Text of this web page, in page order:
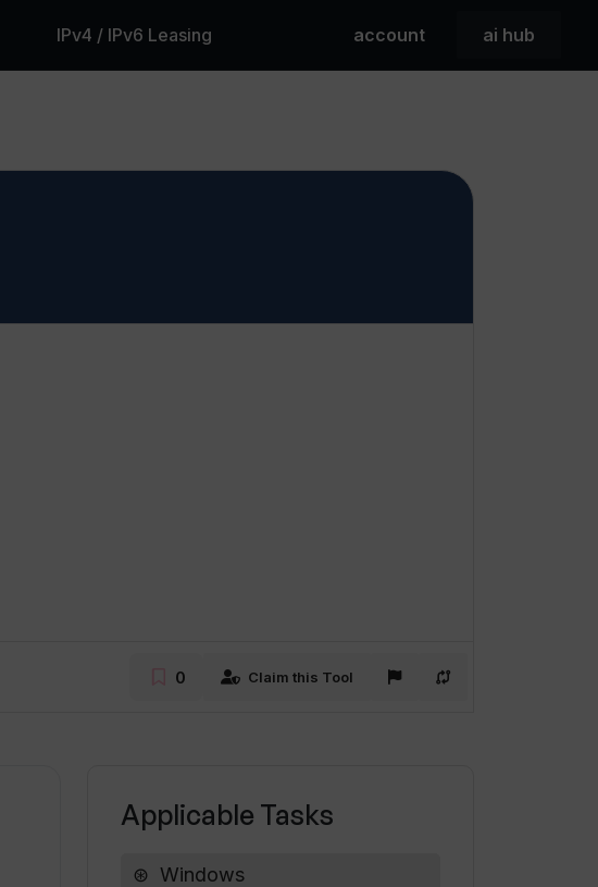
IPv4 / IPv6 Leasing account ai hub
0 Claim this Tool
Applicable Tasks
Windows